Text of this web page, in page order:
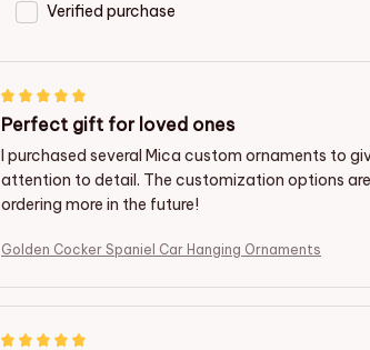
Verified purchase
Perfect gift for loved ones
I purchased several Mica custom ornaments to
attention to detail. The customization options
ordering more in the future!
Golden Cocker Spaniel Car Hanging Ornaments